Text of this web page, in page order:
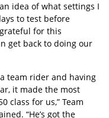
idea of what settings I
to test before
for this
get back to doing our
team rider and having
it made the most
class for us,” Team
“He’s got the